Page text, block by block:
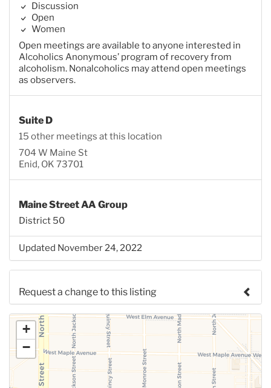
Discussion
Open
Women
Open meetings are available to anyone interested in
Alcoholics Anonymous’ program of recovery from
alcoholism. Nonalcoholics may attend open meetings
as observers.
Suite D
15 other meetings at this location
704 W Maine St
Enid, OK 73701
Maine Street AA Group
District 50
Updated November 24, 2022
Request a change to this listing
Use this form to submit a change to the meeting
information above.
+
−